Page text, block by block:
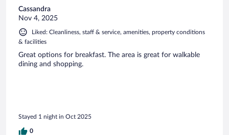
Cassandra
Nov 4, 2025
Liked: Cleanliness, staff & service, amenities, property conditions
& facilities
Great options for breakfast. The area is great for walkable
dining and shopping.
Stayed 1 night in Oct 2025
0